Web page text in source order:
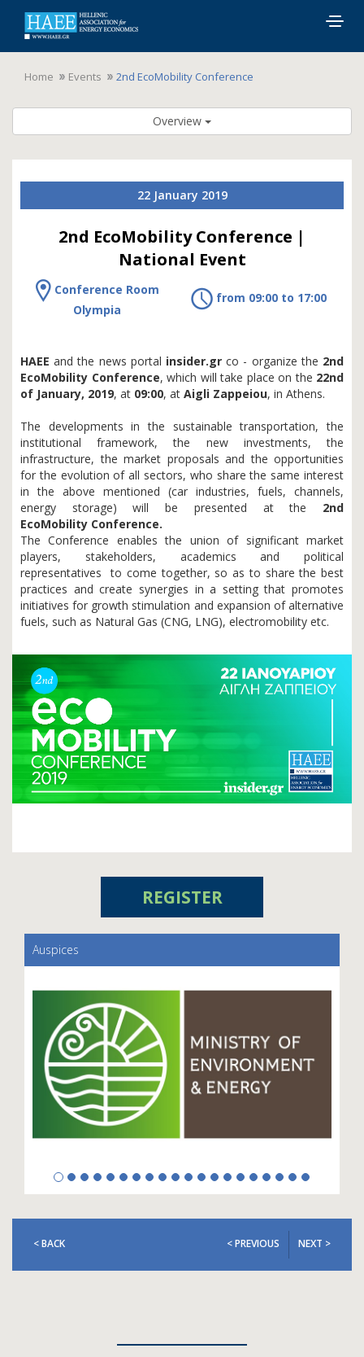
Home Events 2nd EcoMobility Conference
Overview
22 January 2019
2nd EcoMobility Conference |
National Event
Conference Room
Olympia
from 09:00 to 17:00
HAEE and the news portal insider.gr co - organize the 2nd
EcoMobility Conference, which will take place on the 22nd
of January, 2019, at 09:00, at Aigli Zappeiou, in Athens.
The developments in the sustainable transportation, the
institutional framework, the new investments, the
infrastructure, the market proposals and the opportunities
for the evolution of all sectors, who share the same interest
in the above mentioned (car industries, fuels, channels,
energy storage) will be presented at the
2nd
EcoMobility Conference.
The Conference enables the union of significant market
players, stakeholders, academics and political
representatives to come together, so as to share the best
practices and create synergies in a setting that promotes
initiatives for growth stimulation and expansion of alternative
fuels, such as Natural Gas (CNG, LNG), electromobility etc.
REGISTER
Auspices
< BACK < PREVIOUS NEXT >